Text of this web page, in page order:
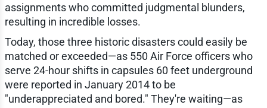
assignments who committed judgmental blunders,
resulting in incredible losses.
Today, those three historic disasters could easily be
matched or exceeded—as 550 Air Force officers who
serve 24-hour shifts in capsules 60 feet underground
were reported in January 2014 to be
"underappreciated and bored." They're waiting—as